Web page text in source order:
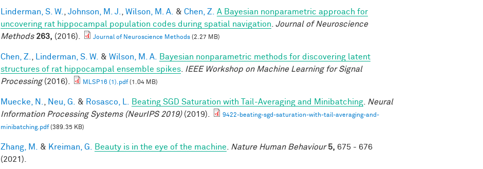
Linderman, S. W. Johnson, M. J. Wilson, M. A. & Chen, Z.
A Bayesian nonparametric approach for
uncovering rat hippocampal population codes during spatial navigation Journal of Neuroscience
Methods 263, (2016). Journal of Neuroscience Methods (2.27 MB)
Chen, Z. Linderman, S. W. & Wilson, M. A.
Bayesian nonparametric methods for discovering latent
structures of rat hippocampal ensemble spikes
IEEE Workshop on Machine Learning for Signal
Processing(2016). MLSP16 (1).pdf(1.04 MB)
Muecke, N. Neu, G. & Rosasco, L. Beating SGD Saturation with Tail-Averaging and Minibatching
Neural
Information Processing Systems (NeurIPS 2019)(2019).
9422-beating-sgd-saturation-with-tail-averaging-and-
minibatching.pdf(389.35 KB)
Zhang, M. & Kreiman, G. Beauty is in the eye of the machine Nature Human Behaviour 5, 675 - 676
(2021).